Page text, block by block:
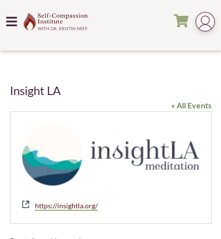
Insight LA
« All Events
Website
https://insightla.org/